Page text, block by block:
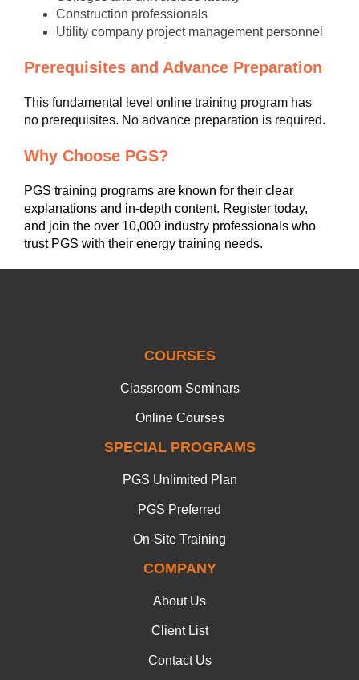
Construction professionals
Utility company project management personnel
Prerequisites and Advance Preparation
This fundamental level online training program has
no prerequisites. No advance preparation is required.
Why Choose PGS?
PGS training programs are known for their clear
explanations and in-depth content. Register today,
and join the over 10,000 industry professionals who
trust PGS with their energy training needs.
COURSES
Classroom Seminars
Online Courses
SPECIAL PROGRAMS
PGS Unlimited Plan
PGS Preferred
On-Site Training
COMPANY
About Us
Client List
Contact Us